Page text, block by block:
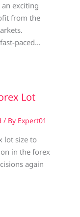
exciting
from the
paced…
Lot
/ By Expert01
lot size to
in the forex
again